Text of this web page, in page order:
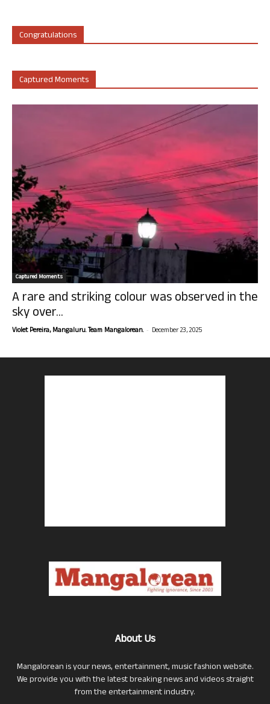
Congratulations
Captured Moments
Captured Moments
A rare and striking colour was observed in the
sky over...
Violet Pereira, Mangaluru. Team Mangalorean. - December 23, 2025
About Us
Mangalorean is your news, entertainment, music fashion website.
We provide you with the latest breaking news and videos straight
from the entertainment industry.